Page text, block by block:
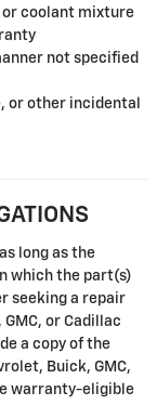
or coolant mixture
not specified
or other incidental
long as the
which the part(s)
seeking a repair
or Cadillac
a copy of the
Buick, GMC,
warranty-eligible